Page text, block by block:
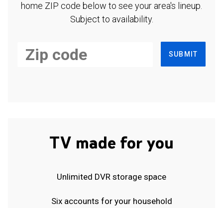
home ZIP code below to see your area's lineup.
Subject to availability.
SUBMIT
TV made for you
Unlimited DVR storage space
Six accounts for your household